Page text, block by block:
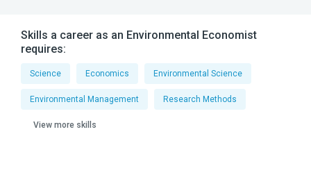
Skills a career as an Environmental Economist
requires:
Science Economics Environmental Science
Environmental Management Research Methods
View more skills